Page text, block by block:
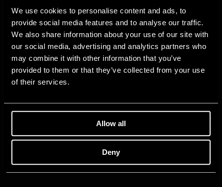
We use cookies to personalise content and ads, to
provide social media features and to analyse our traffic.
We also share information about your use of our site with
our social media, advertising and analytics partners who
may combine it with other information that you’ve
provided to them or that they’ve collected from your use
of their services.
Allow all
Deny